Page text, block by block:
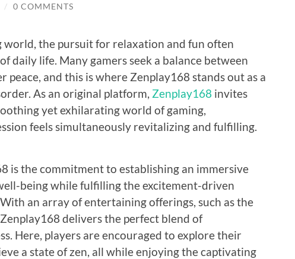
/ 0 COMMENTS
world, the pursuit for relaxation and fun often
daily life. Many gamers seek a balance between
peace, and this is where Zenplay168 stands out as a
As an original platform, Zenplay168 invites
yet exhilarating world of gaming,
feels simultaneously revitalizing and fulfilling.
is the commitment to establishing an immersive
being while fulfilling the excitement-driven
an array of entertaining offerings, such as the
delivers the perfect blend of
Here, players are encouraged to explore their
a state of zen, all while enjoying the captivating